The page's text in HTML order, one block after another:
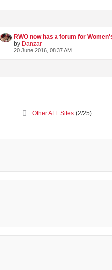
by Danzar
20 June 2016, 08:37 AM
Other AFL Sites (2/25)